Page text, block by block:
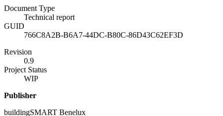
Document Type
Technical report
GUID
766C8A2B-B6A7-44DC-B80C-86D43C62EF3D
Revision
0.9
Project Status
WIP
Publisher
buildingSMART Benelux